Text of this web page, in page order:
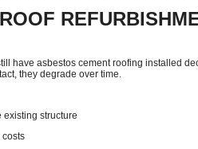
have asbestos cement roofing installed
they degrade over time.
existing structure
costs